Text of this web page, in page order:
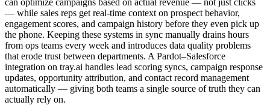
— while sales reps get real-time context on prospect behavior,
engagement scores, and campaign history before they even pick up
the phone. Keeping these systems in sync manually drains hours
from ops teams every week and introduces data quality problems
that erode trust between departments. A Pardot–Salesforce
integration on tray.ai handles lead scoring syncs, campaign response
updates, opportunity attribution, and contact record management
automatically — giving both teams a single source of truth they can
actually rely on.